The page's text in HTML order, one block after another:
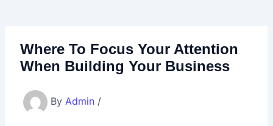
Where To Focus Your Attention
When Building Your Business
By Admin /